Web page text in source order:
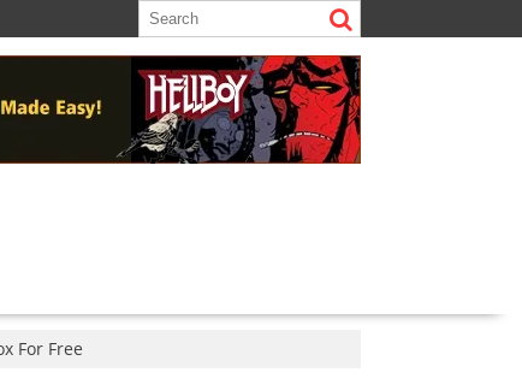
For Free